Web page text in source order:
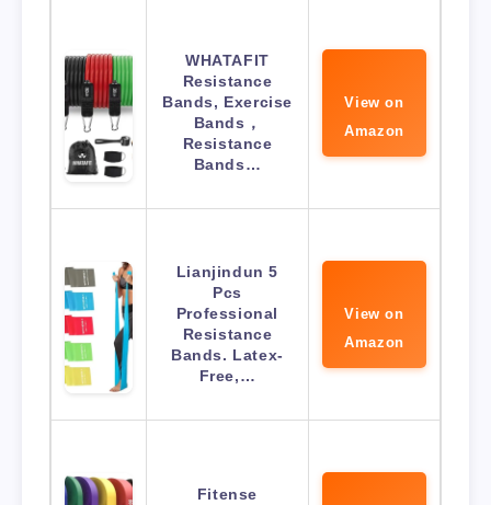
WHATAFIT
Resistance
Bands, Exercise
Bands，
Resistance
Bands…
View on
Amazon
Lianjindun 5
Pcs
Professional
Resistance
Bands. Latex-
Free,…
View on
Amazon
Fitense